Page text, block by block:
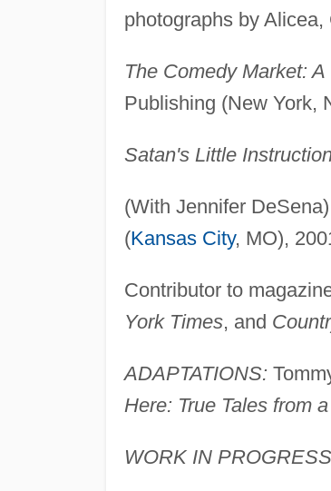
photographs by
The Comedy Market:
Publishing (New York,
Satan's Little
(With Jennifer DeSena)
(Kansas City, MO),
Contributor to
York Times, and
ADAPTATIONS:
Here: True Tales from
WORK IN